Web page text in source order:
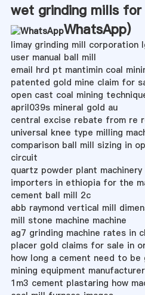
wet grinding mills
WhatsApp)
limay grinding mill corporation
user manual ball mill
email hrd pt mantimin coal
patented gold mine claim for
open cast coal mining
april039s mineral gold au
central excise rebate from re
universal knee type milling
comparison ball mill sizing in
circuit
quartz powder plant machinery
importers in ethiopia for the
cement ball mill 2c
abb raymond vertical mill
mill stone machine machine
ag7 grinding machine rates in
placer gold claims for sale in
how long a cement need to be
mining equipment
1m3 cement plastaring how